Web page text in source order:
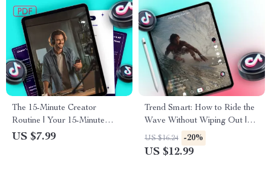
The 15-Minute Creator
Routine | Your 15-Minute
Daily TikTok Routine | Digital
US $7.99
Trend Smart: How to Ride the
Wave Without Wiping Out |
Digital Guide | The Best Way
to Respond to Trends | eBook
US $16.24 -20%
US $12.99